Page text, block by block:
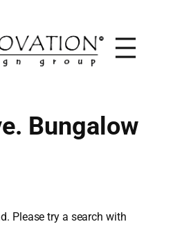
Bungalow
Please try a search with